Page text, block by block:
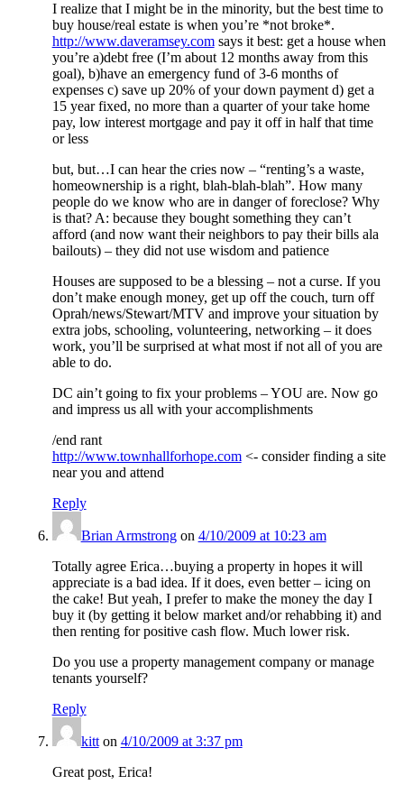
I realize that I might be in the minority, but the best time to
buy house/real estate is when you’re *not broke*.
http://www.daveramsey.comsays it best: get a house when
you’re a)debt free (I’m about 12 months away from this
goal), b)have an emergency fund of 3-6 months of
expenses c) save up 20% of your down payment d) get a
15 year fixed, no more than a quarter of your take home
pay, low interest mortgage and pay it off in half that time
or less
but, but…I can hear the cries now – “renting’s a waste,
homeownership is a right, blah-blah-blah”. How many
people do we know who are in danger of foreclose? Why
is that? A: because they bought something they can’t
afford (and now want their neighbors to pay their bills ala
bailouts) – they did not use wisdom and patience
Houses are supposed to be a blessing – not a curse. If you
don’t make enough money, get up off the couch, turn off
Oprah/news/Stewart/MTV and improve your situation by
extra jobs, schooling, volunteering, networking – it does
work, you’ll be surprised at what most if not all of you are
able to do.
DC ain’t going to fix your problems – YOU are. Now go
and impress us all with your accomplishments
/end rant
http://www.townhallforhope.com<- consider finding a site
near you and attend
Reply
Brian Armstrongon 4/10/2009 at 10:23 am
Totally agree Erica…buying a property in hopes it will
appreciate is a bad idea. If it does, even better – icing on
the cake! But yeah, I prefer to make the money the day I
buy it (by getting it below market and/or rehabbing it) and
then renting for positive cash flow. Much lower risk.
Do you use a property management company or manage
tenants yourself?
Reply
kitton 4/10/2009 at 3:37 pm
Great post, Erica!